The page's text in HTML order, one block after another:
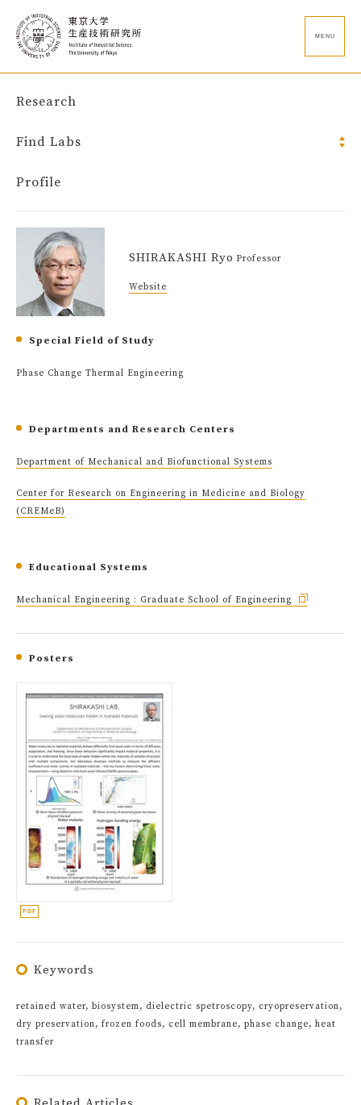
MENU
Research
Find Labs
Profile
SHIRAKASHI Ryo Professor
Website
Special Field of Study
Phase Change Thermal Engineering
Departments and Research Centers
Department of Mechanical and Biofunctional Systems
Center for Research on Engineering in Medicine and Biology
(CREMeB)
Educational Systems
Mechanical Engineering : Graduate School of Engineering
Posters
Keywords
retained water, biosystem, dielectric spetroscopy, cryopreservation,
dry preservation, frozen foods, cell membrane, phase change, heat
transfer